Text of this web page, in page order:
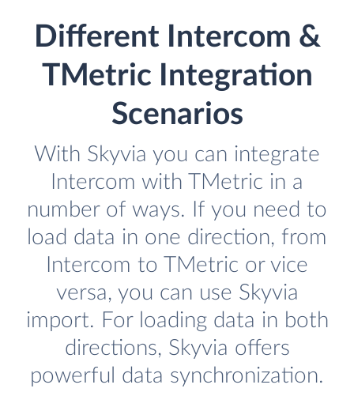
Different Intercom &
TMetric Integration
Scenarios
With Skyvia you can integrate
Intercom with TMetric in a
number of ways. If you need to
load data in one direction, from
Intercom to TMetric or vice
versa, you can use Skyvia
import. For loading data in both
directions, Skyvia offers
powerful data synchronization.